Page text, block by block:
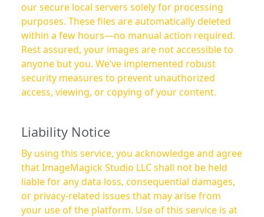
our secure local servers solely for processing
purposes. These files are automatically deleted
within a few hours—no manual action required.
Rest assured, your images are not accessible to
anyone but you. We’ve implemented robust
security measures to prevent unauthorized
access, viewing, or copying of your content.
Liability Notice
By using this service, you acknowledge and agree
that ImageMagick Studio LLC shall not be held
liable for any data loss, consequential damages,
or privacy-related issues that may arise from
your use of the platform. Use of this service is at